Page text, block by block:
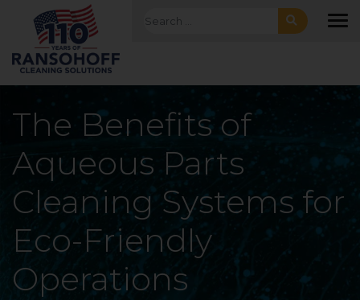
Skip to main navigation
Skip to main content
Skip to footer Search for:
The Benefits of
Aqueous Parts
Cleaning Systems for
Eco-Friendly
Operations